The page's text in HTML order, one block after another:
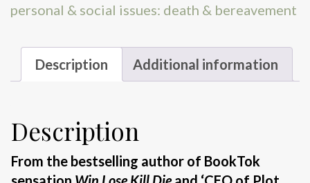
personal & social issues: death & bereavement
Description Additional information
Description
From the bestselling author of BookTok